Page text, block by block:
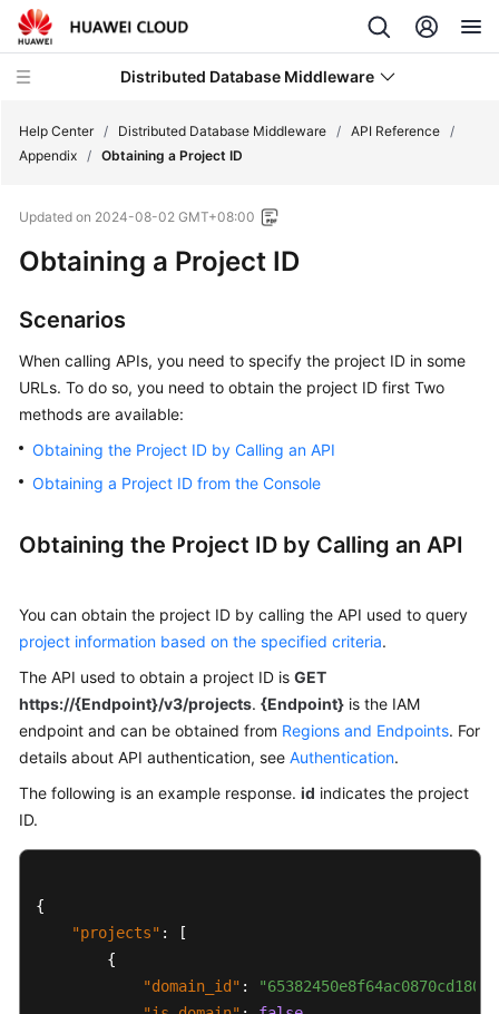
Distributed Database Middleware
New
Product
Service
Overview
Getting
User
API
Reference
Before
You
Start
(Recommended)
Help Center / Distributed Database Middleware / API Reference /
Appendix / Obtaining a Project ID
Updated on 2024-08-02 GMT+08:00
Obtaining a Project ID
Scenarios
When calling APIs, you need to specify the project ID in some
URLs. To do so, you need to obtain the project ID first Two
methods are available:
Obtaining the Project ID by Calling an API
Obtaining a Project ID from the Console
Obtaining the Project ID by Calling an API
You can obtain the project ID by calling the API used to query
project information based on the specified criteria.
The API used to obtain a project ID is GET
https://{Endpoint}/v3/projects. {Endpoint} is the IAM
endpoint and can be obtained from Regions and Endpoints. For
details about API authentication, see Authentication.
The following is an example response. id indicates the project
ID.
{
"projects" :
[
{
"domain_id" :